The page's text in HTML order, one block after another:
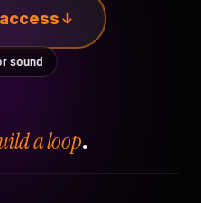
sound
a loop.